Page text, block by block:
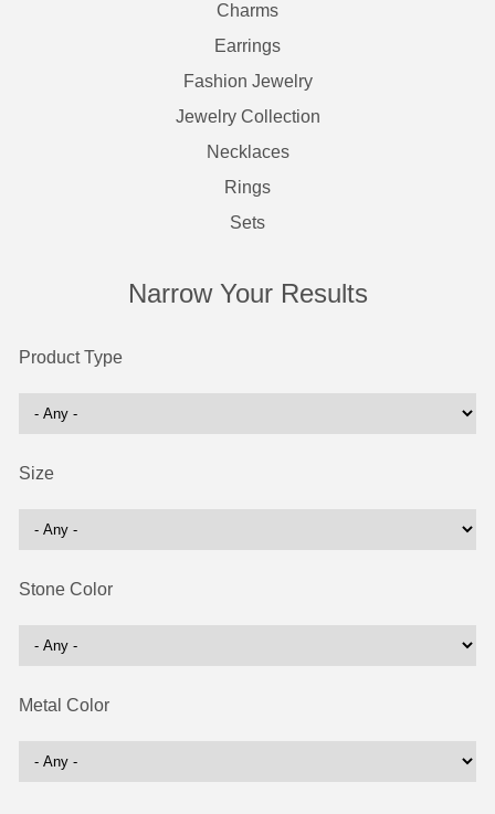
Charms
Earrings
Fashion Jewelry
Jewelry Collection
Necklaces
Rings
Sets
Narrow Your Results
Product Type
Size
Stone Color
Metal Color